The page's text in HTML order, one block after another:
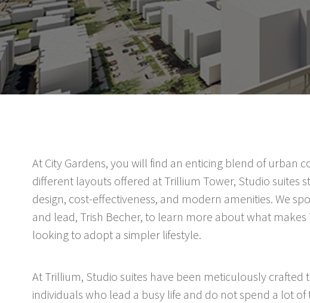
At City Gardens, you will find an enticing blend of urban
different layouts offered at Trillium Tower, Studio suites
design, cost-effectiveness, and modern amenities. We
and lead, Trish Becher, to learn more about what
looking to adopt a simpler lifestyle.
At Trillium, Studio suites have been meticulously crafted
individuals who lead a busy life and do not spend a lot